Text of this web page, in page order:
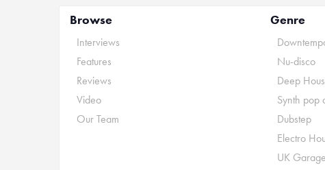
Browse
Interviews
Features
Reviews
Video
Our Team
Genre
Nu-disco
Deep
Synth pop
Dubstep
Electro
UK Garage